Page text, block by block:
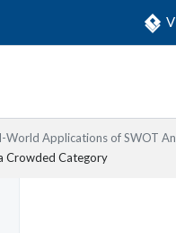
World Applications of SWOT
Crowded Category